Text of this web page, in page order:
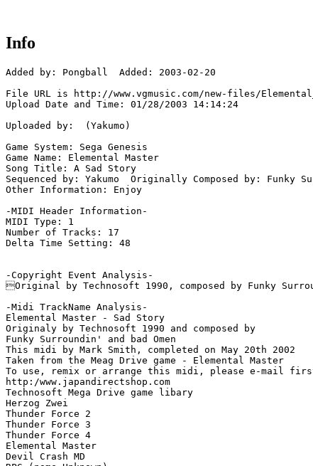
Info
Added by: Pongball  Added: 2003-02-20
File URL is http://www.vgmusic.com/new-files/
Upload Date and Time: 01/28/2003 14:14:24
Uploaded by:  (Yakumo)
Game System: Sega Genesis
Game Name: Elemental Master
Song Title: A Sad Story
Sequenced by: Yakumo  Originally Composed by: Funky
Other Information: Enjoy
-MIDI Header Information-
MIDI Type: 1
Number of Tracks: 17
Delta Time Setting: 48
-Copyright Event Analysis-
Original by Technosoft 1990, composed by Funky
-Midi TrackName Analysis-
Elemental Master - Sad Story
Originaly by Technosoft 1990 and composed by
Funky Surroundin' and bad Omen
This midi by Mark Smith, completed on May 20th 2002
Taken from the Meag Drive game - Elemental Master
To use, remix or arrange this midi, please e-mail first
http:/www.japandirectshop.com
Technosoft Mega Drive game libary
Herzog Zwei
Thunder Force 2
Thunder Force 3
Thunder Force 4
Elemental Master
Devil Crash MD